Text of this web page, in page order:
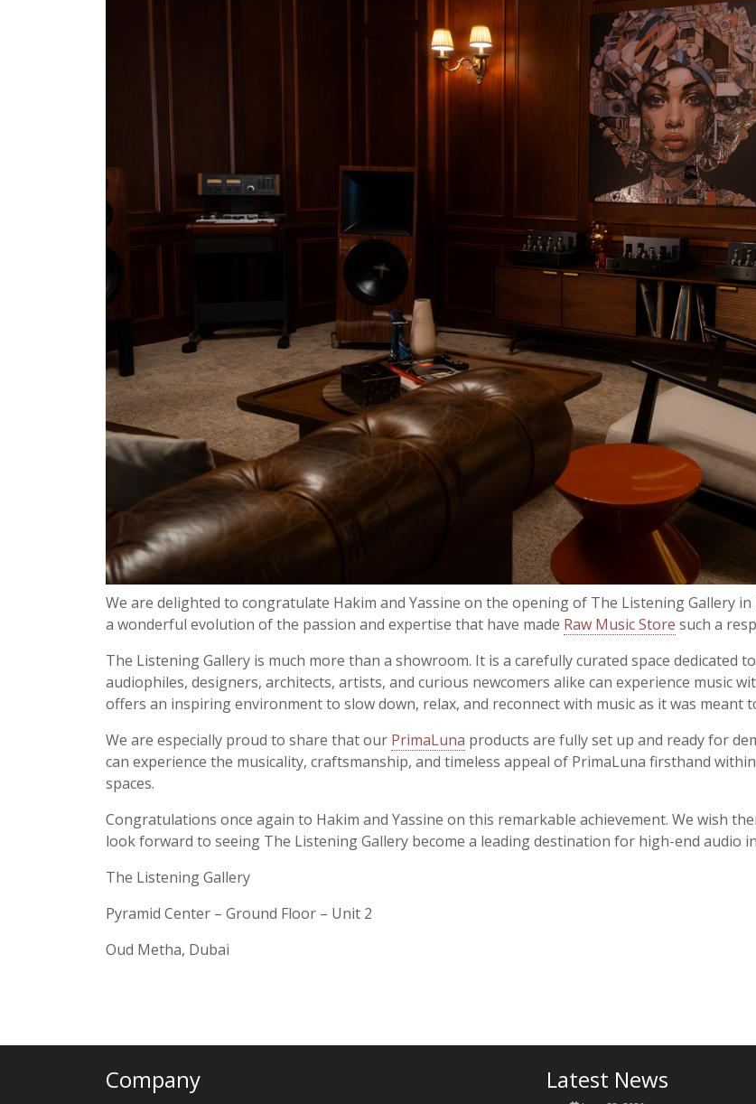
We are delighted to congratulate Hakim and Yassine on the opening of The Listening Gallery in
a wonderful evolution of the passion and expertise that have made Raw Music Store such a
The Listening Gallery is much more than a showroom. It is a carefully curated space dedicated
audiophiles, designers, architects, artists, and curious newcomers alike can experience music
offers an inspiring environment to slow down, relax, and reconnect with music as it was meant
We are especially proud to share that our PrimaLuna products are fully set up and ready for
can experience the musicality, craftsmanship, and timeless appeal of PrimaLuna firsthand
spaces.
Congratulations once again to Hakim and Yassine on this remarkable achievement. We wish
look forward to seeing The Listening Gallery become a leading destination for high-end audio
The Listening Gallery
Pyramid Center – Ground Floor – Unit 2
Oud Metha, Dubai
Company Latest News